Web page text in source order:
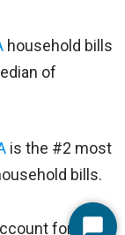
household bills
of
is the #2 most
bills.
for 27%